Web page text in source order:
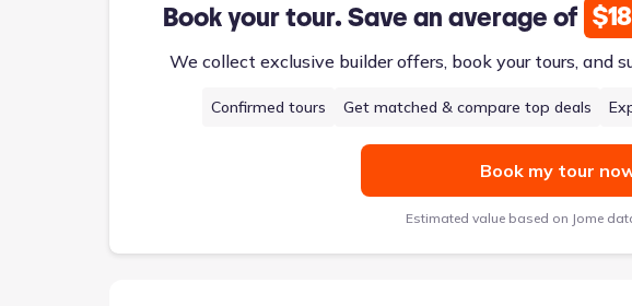
Book your tour. Save an average of
We collect exclusive builder offers, book your tours, and
Confirmed tours Get matched & compare top deals
Book my tour
Estimated value based on Jome